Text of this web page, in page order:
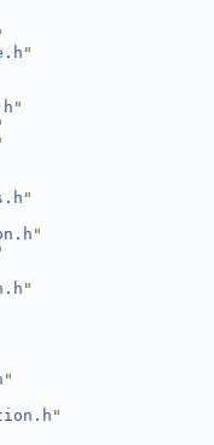
"
"
"
"
"
"
"